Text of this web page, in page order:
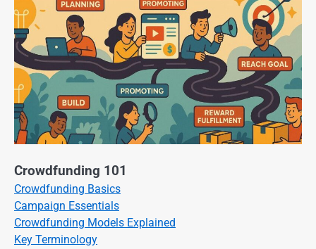
Crowdfunding 101
Crowdfunding Basics
Campaign Essentials
Crowdfunding Models Explained
Key Terminology